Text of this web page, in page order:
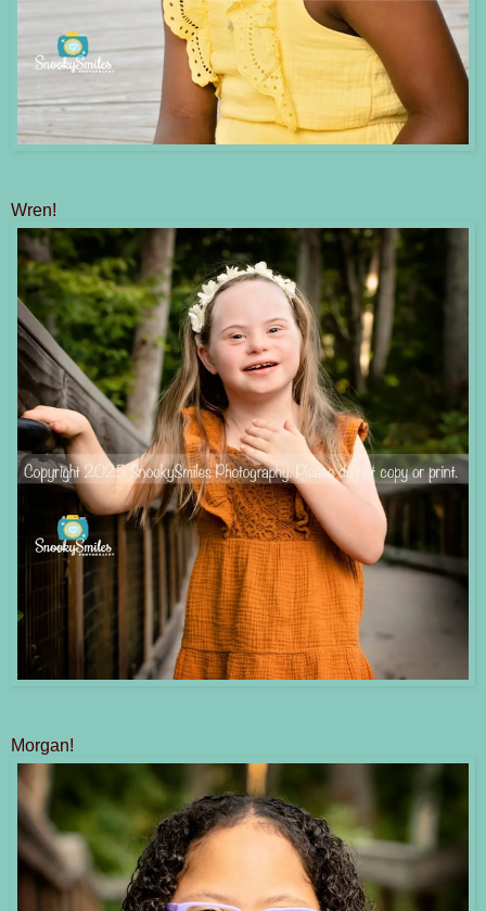
Wren!
Morgan!